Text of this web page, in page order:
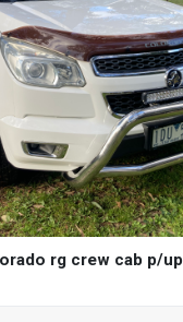
rg crew cab p/up